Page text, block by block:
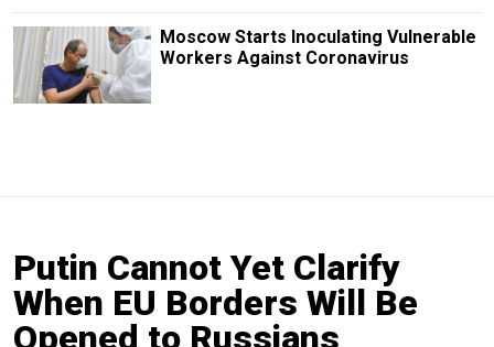
Moscow Starts Inoculating Vulnerable
Workers Against Coronavirus
Putin Cannot Yet Clarify
When EU Borders Will Be
Opened to Russians